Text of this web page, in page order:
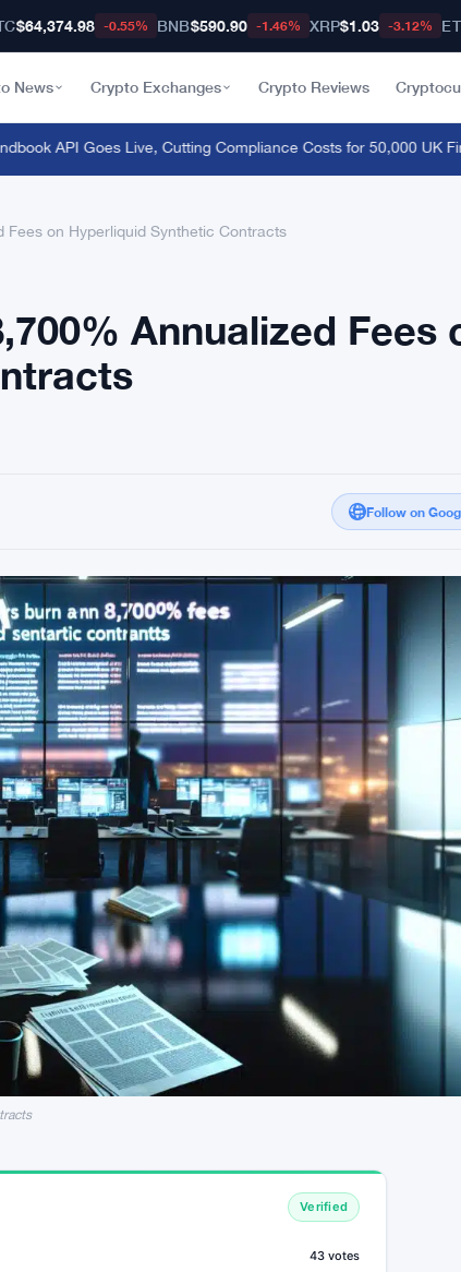
$64,374.98 -0.55% BNB$590.90 -1.46% XRP$1.03 -3.12%
News Crypto Exchanges Crypto Reviews
API Goes Live, Cutting Compliance Costs for 50,000 UK Firms·
on Hyperliquid Synthetic Contracts
Annualized Fees
Follow on
Verified
43 votes